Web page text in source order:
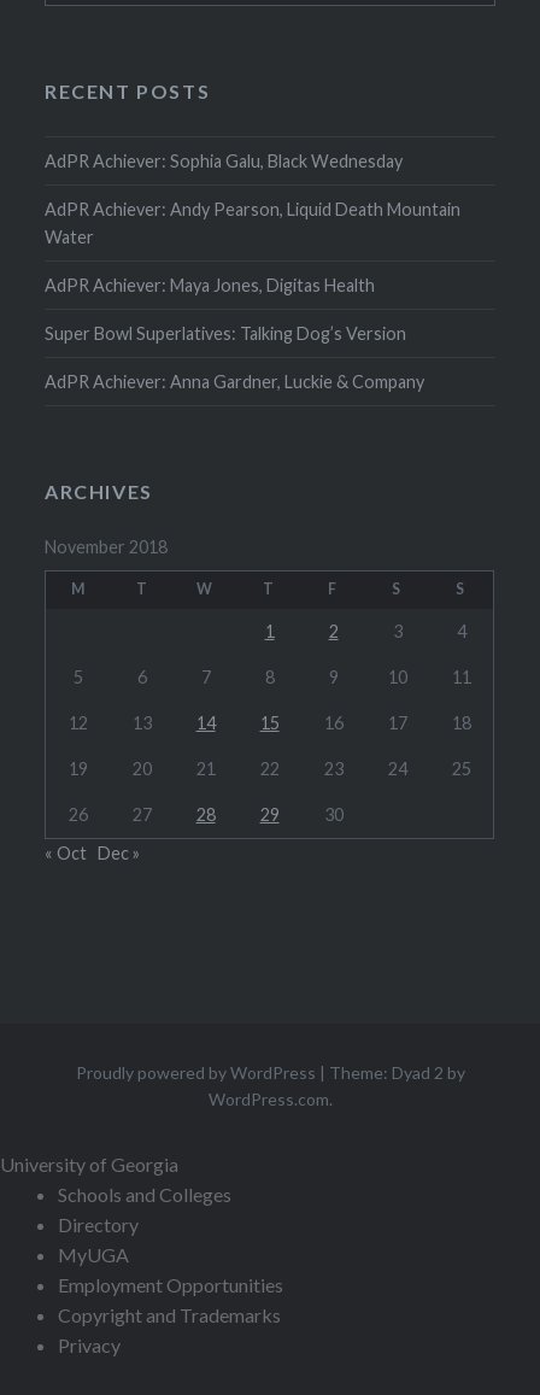
RECENT POSTS
AdPR Achiever: Sophia Galu, Black Wednesday
AdPR Achiever: Andy Pearson, Liquid Death Mountain
Water
AdPR Achiever: Maya Jones, Digitas Health
Super Bowl Superlatives: Talking Dog’s Version
AdPR Achiever: Anna Gardner, Luckie & Company
ARCHIVES
November 2018
M T W T F S S
1 2 3 4
5 6 7 8 9 10 11
12 13 14 15 16 17 18
19 20 21 22 23 24 25
26 27 28 29
30
« Oct Dec »
Proudly powered by WordPress | Theme: Dyad 2 by
WordPress.com.
University of Georgia
Schools and Colleges
Directory
MyUGA
Employment Opportunities
Copyright and Trademarks
Privacy